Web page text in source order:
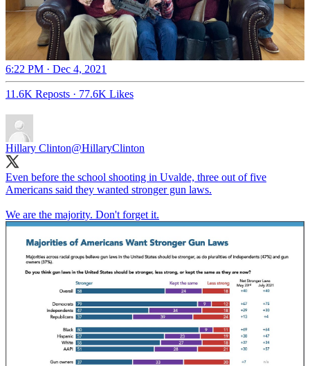
6:22 PM · Dec 4, 2021
11.6K Reposts · 77.6K Likes
Hillary Clinton@HillaryClinton
Even before the school shooting in Uvalde, three out of five
Americans said they wanted stronger gun laws.
We are the majority. Don't forget it.